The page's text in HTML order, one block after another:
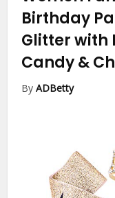
Birthday
Glitter with
Candy &
ByADBetty